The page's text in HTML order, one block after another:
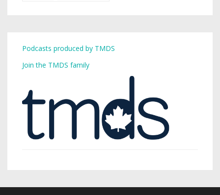
Podcasts produced by TMDS
Join the TMDS family